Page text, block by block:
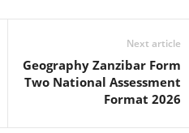
Next article
Geography Zanzibar Form
Two National Assessment
Format 2026